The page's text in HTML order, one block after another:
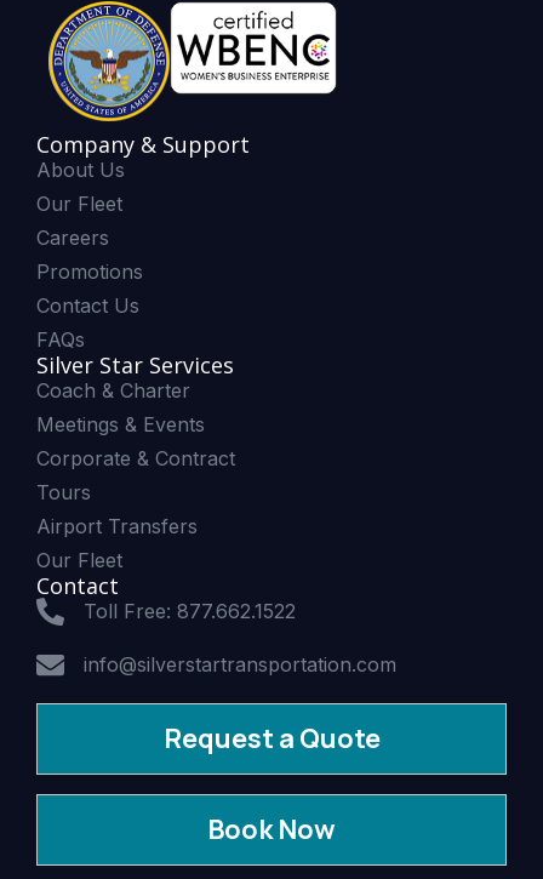
Company & Support
About Us
Our Fleet
Careers
Promotions
Contact Us
FAQs
Silver Star Services
Coach & Charter
Meetings & Events
Corporate & Contract
Tours
Airport Transfers
Our Fleet
Contact
Toll Free: 877.662.1522
info@silverstartransportation.com
Request a Quote
Book Now